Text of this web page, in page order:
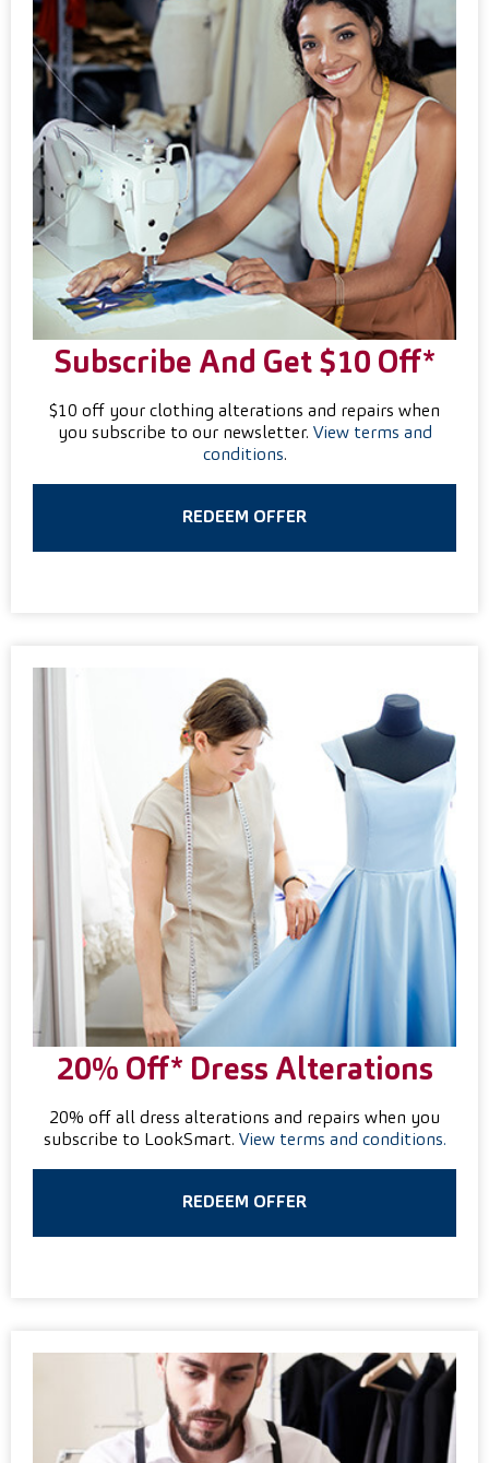
Subscribe And Get $10 Off*
$10 off your clothing alterations and repairs when
you subscribe to our newsletter. View terms and
conditions.
REDEEM OFFER
20% Off* Dress Alterations
20% off all dress alterations and repairs when you
subscribe to LookSmart. View terms and conditions.
REDEEM OFFER